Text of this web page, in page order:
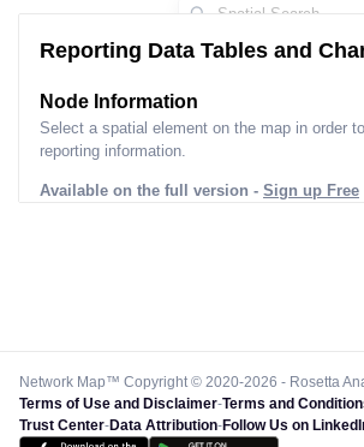
Reporting Data Tables and
Node Information
Select a spatial element on the map in order
reporting information.
Available on the full version - Sign up Free
Network Map™ Copyright © 2020-2026 - Rosetta
Terms of Use and Disclaimer-Terms and
Trust Center-Data Attribution-Follow Us on